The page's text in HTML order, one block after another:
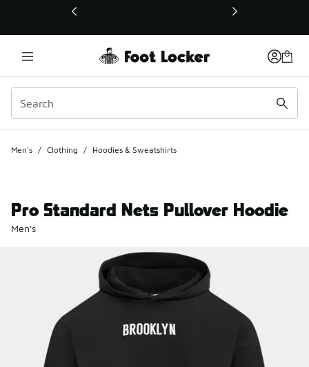
This link will open in a new window
Men's / Clothing / Hoodies & Sweatshirts
Pro Standard Nets Pullover Hoodie
Men's